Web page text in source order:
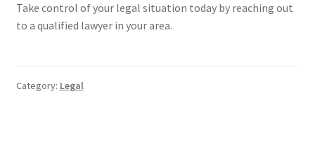
Take control of your legal situation today by reaching out
to a qualified lawyer in your area.
Category: Legal